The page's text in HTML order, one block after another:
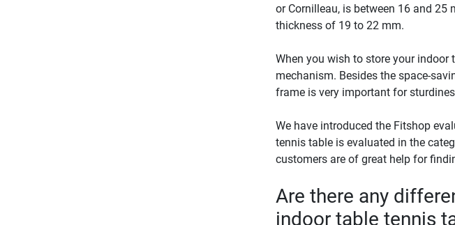
or Cornilleau, is between 16 and
thickness of 19 to 22 mm.
When you wish to store your
mechanism. Besides the space-
frame is very important for
We have introduced the Fitshop
tennis table is evaluated in the
customers are of great help for
Are there any
indoor table tennis